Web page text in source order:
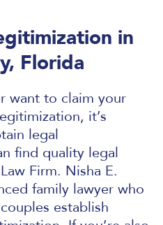
in
Florida
want to claim your
it’s
legal
find quality legal
Firm. Nisha E.
family lawyer who
establish